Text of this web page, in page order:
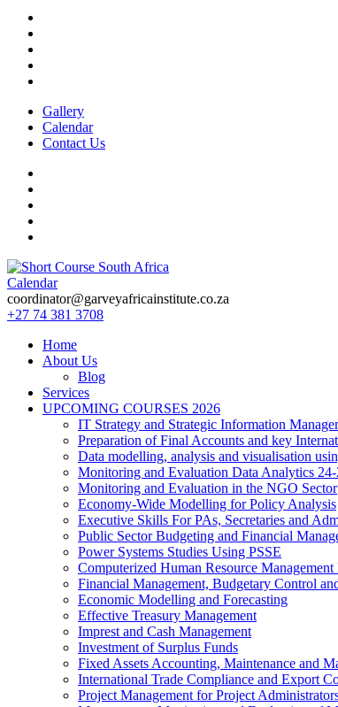
Gallery
Calendar
Contact Us
Short Course in South Africa | Garvey Africa Institute
Short Courses / Skill Development in South Africa
Calendar
coordinator@garveyafricainstitute.co.za
+27 74 381 3708
Home
About Us
Blog
Services
UPCOMING COURSES 2026
IT Strategy and Strategic Information
Preparation of Final Accounts and key
Data modelling, analysis and visualisation
Monitoring and Evaluation Data Analytics
Monitoring and Evaluation in the NGO Sector
Economy-Wide Modelling for Policy Analysis
Executive Skills For PAs, Secretaries and
Public Sector Budgeting and Financial
Power Systems Studies Using PSSE
Computerized Human Resource
Financial Management, Budgetary Control
Economic Modelling and Forecasting
Effective Treasury Management
Imprest and Cash Management
Investment of Surplus Funds
Fixed Assets Accounting, Maintenance and
International Trade Compliance and Export
Project Management for Project